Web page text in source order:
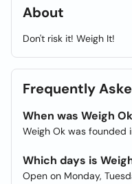
About
Don't risk it! Weigh It!
Frequently
When was Weigh
Weigh Ok was founded
Which days is
Open on Monday,